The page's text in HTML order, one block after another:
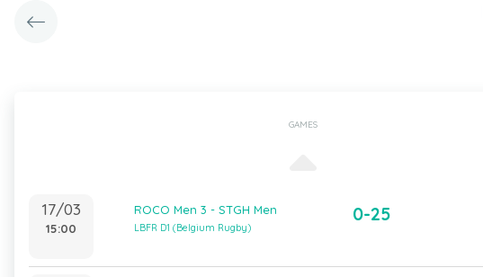
GAMES
17/03
15:00
ROCO Men 3 - STGH Men
LBFR D1 (Belgium Rugby)
0-25